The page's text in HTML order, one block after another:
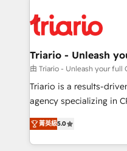
clients.” - Brian Garvey, VP, Solutions Partner
Program, HubSpot.
référencement, votre
et l'intégration d'HubSpot ! Les grandes
projet HubSpot avec
migration et intégration
Développement des
Book Process &
Formations des
Triario - Unleash
由 Triario - Unleash your full
Triario is a results-
agency specializing in
migrations, Revenue
Integrations, Custom AI
Design With over 15 years of experience, we help
菁英級5.0